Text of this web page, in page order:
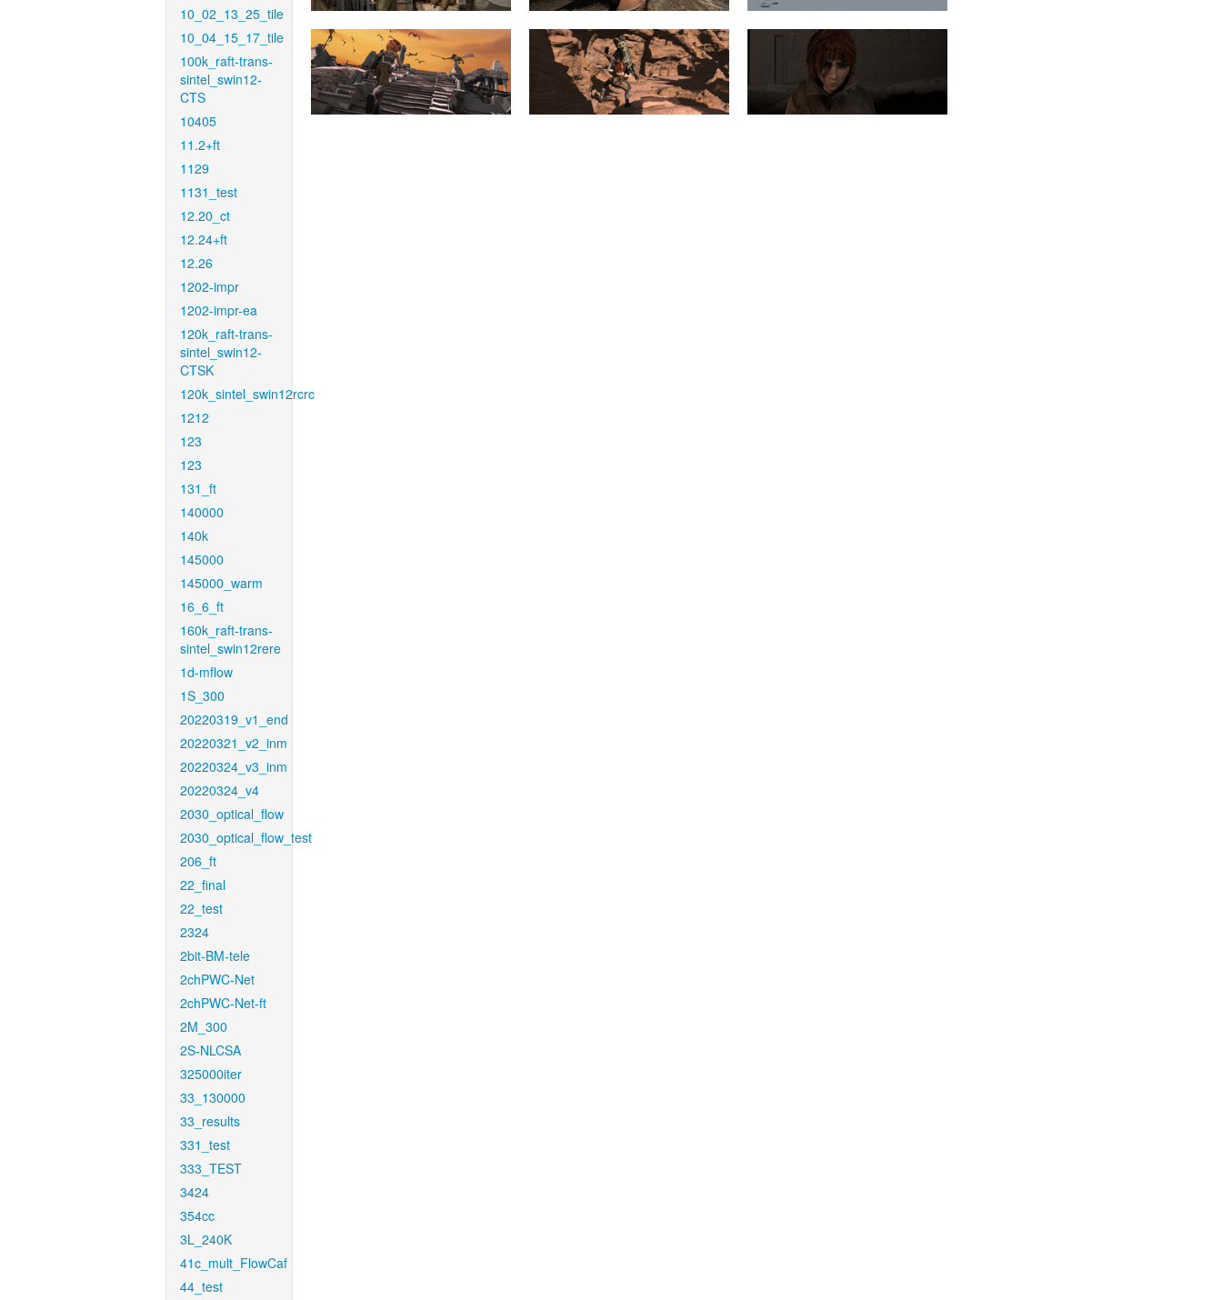
10_02_13_25_tile
10_04_15_17_tile
100k_raft-trans-
sintel_swin12-
CTS
10405
11.2+ft
1129
1131_test
12.20_ct
12.24+ft
12.26
1202-impr
1202-impr-ea
120k_raft-trans-
sintel_swin12-
CTSK
120k_sintel_swin12rcrc
1212
123
123
131_ft
140000
140k
145000
145000_warm
16_6_ft
160k_raft-trans-
sintel_swin12rere
1d-mflow
1S_300
20220319_v1_end
20220321_v2_inm
20220324_v3_inm
20220324_v4
2030_optical_flow
2030_optical_flow_test
206_ft
22_final
22_test
2324
2bit-BM-tele
2chPWC-Net
2chPWC-Net-ft
2M_300
2S-NLCSA
325000iter
33_130000
33_results
331_test
333_TEST
3424
354cc
3L_240K
41c_mult_FlowCaf
44_test